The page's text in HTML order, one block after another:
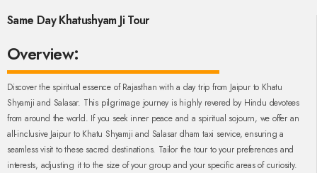
Same Day Khatushyam Ji Tour
Overview:
Discover the spiritual essence of Rajasthan with a day trip from Jaipur to Khatu
Shyamji and Salasar. This pilgrimage journey is highly revered by Hindu devotees
from around the world. If you seek inner peace and a spiritual sojourn, we offer an
all-inclusive Jaipur to Khatu Shyamji and Salasar dham taxi service, ensuring a
seamless visit to these sacred destinations. Tailor the tour to your preferences and
interests, adjusting it to the size of your group and your specific areas of curiosity.